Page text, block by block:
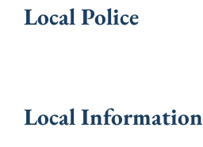
Local Police
Local Information